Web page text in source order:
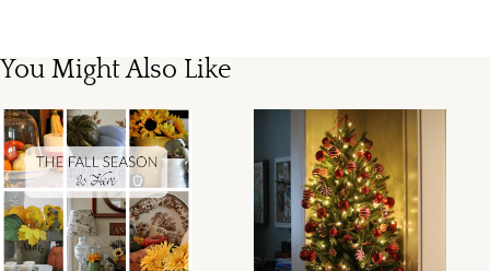
You Might Also Like